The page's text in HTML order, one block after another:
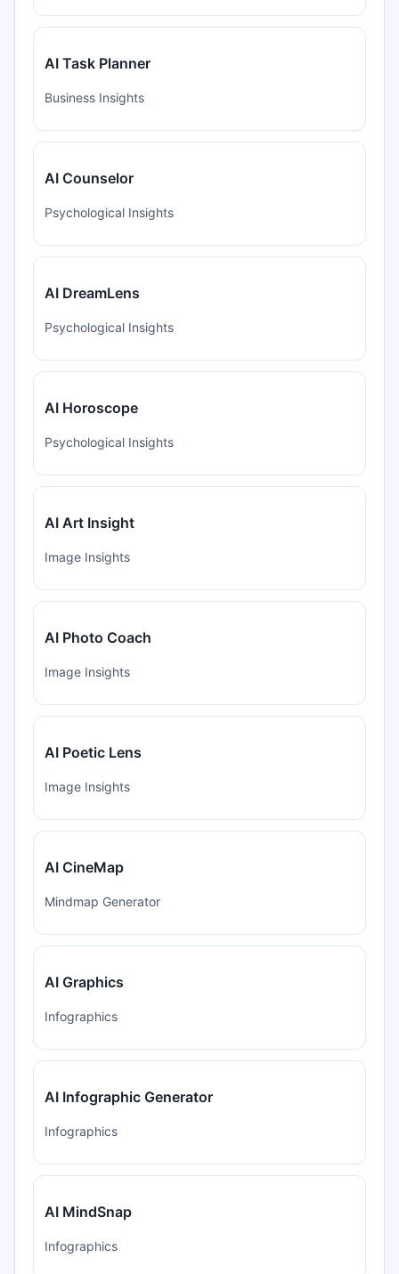
AI Task Planner
Business Insights
AI Counselor
Psychological Insights
AI DreamLens
Psychological Insights
AI Horoscope
Psychological Insights
AI Art Insight
Image Insights
AI Photo Coach
Image Insights
AI Poetic Lens
Image Insights
AI CineMap
Mindmap Generator
AI Graphics
Infographics
AI Infographic Generator
Infographics
AI MindSnap
Infographics